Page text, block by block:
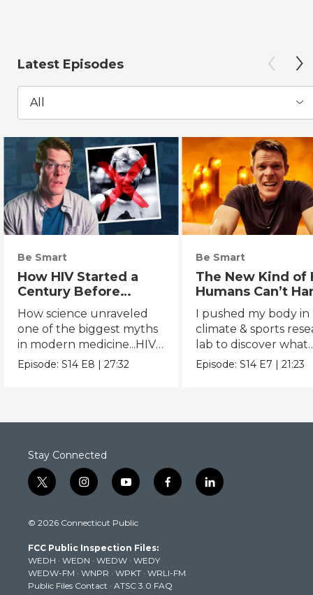
Latest Episodes
All
Be Smart
How HIV Started a
Century Before
Anyone Noticed
How science unraveled
one of the biggest myths
in modern medicine...HIV's
true origins.
Episode:S14 E8 |27:32
Be Smart
The New Kind of
Humans Can’t
I pushed my body in
climate & sports
lab to discover what
extreme heat really
Episode:S14 E7 |21:23
Stay Connected
t
w
t
e
r
i
n
t
g
r
a
m
y
o
t
b
e
f
a
k
l
i
© 2026 Connecticut Public
FCC Public Inspection Files:
WEDH · WEDN · WEDW · WEDY
WEDW-FM · WNPR · WPKT · WRLI-FM
Public Files Contact · ATSC 3.0 FAQ